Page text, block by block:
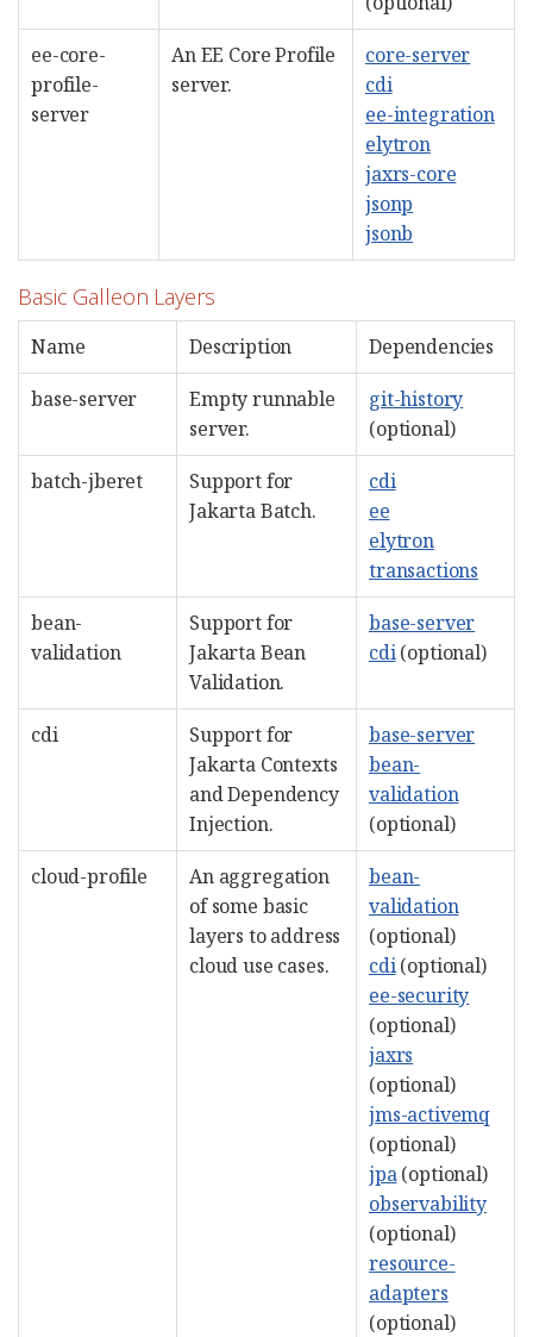
ee-core-
profile-
server
An EE Core Profile
server.
core-server
cdi
ee-integration
elytron
jaxrs-core
jsonp
jsonb
Basic Galleon Layers
Name Description
Dependencies
base-server
Empty runnable
server.
git-history
(optional)
batch-jberet
Support for
Jakarta Batch.
cdi
ee
elytron
transactions
bean-
validation
Support for
Jakarta Bean
Validation.
base-server
cdi(optional)
cdi
Support for
Jakarta Contexts
and Dependency
Injection.
base-server
bean-
validation
(optional)
cloud-profile
An aggregation
of some basic
layers to address
cloud use cases.
bean-
validation
(optional)
cdi(optional)
ee-security
(optional)
jaxrs
(optional)
jms-activemq
(optional)
jpa(optional)
observability
(optional)
resource-
adapters
(optional)